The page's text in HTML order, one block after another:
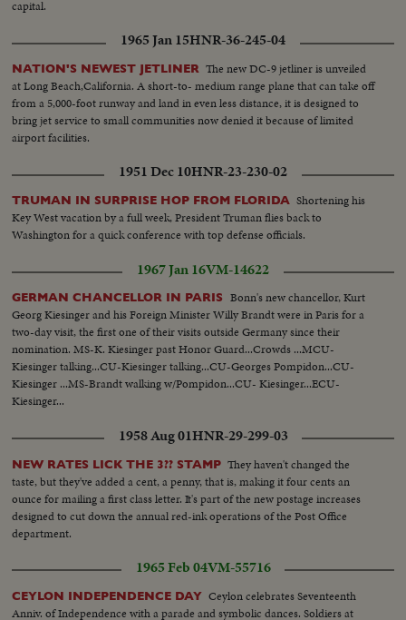
capital.
1965 Jan 15HNR-36-245-04
NATION'S NEWEST JETLINER The new DC-9 jetliner is unveiled
at Long Beach,California. A short-to- medium range plane that can take off
from a 5,000-foot runway and land in even less distance, it is designed to
bring jet service to small communities now denied it because of limited
airport facilities.
1951 Dec 10HNR-23-230-02
TRUMAN IN SURPRISE HOP FROM FLORIDA Shortening his
Key West vacation by a full week, President Truman flies back to
Washington for a quick conference with top defense officials.
1967 Jan 16VM-14622
GERMAN CHANCELLOR IN PARIS
Bonn's new chancellor, Kurt
Georg Kiesinger and his Foreign Minister Willy Brandt were in Paris for a
two-day visit, the first one of their visits outside Germany since their
nomination. MS-K. Kiesinger past Honor Guard...Crowds ...MCU-
Kiesinger talking...CU-Kiesinger talking...CU-Georges Pompidon...CU-
Kiesinger ...MS-Brandt walking w/Pompidon...CU- Kiesinger...ECU-
Kiesinger...
1958 Aug 01HNR-29-299-03
NEW RATES LICK THE 3?? STAMP They haven't changed the
taste, but they've added a cent, a penny, that is, making it four cents an
ounce for mailing a first class letter. It's part of the new postage increases
designed to cut down the annual red-ink operations of the Post Office
department.
1965 Feb 04VM-55716
CEYLON INDEPENDENCE DAY Ceylon celebrates Seventeenth
Anniv. of Independence with a parade and symbolic dances. Soldiers at